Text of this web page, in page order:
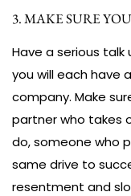
3. MAKE SURE
Have a serious
you will each have
company. Make
partner who takes
do, someone who
same drive to
resentment and